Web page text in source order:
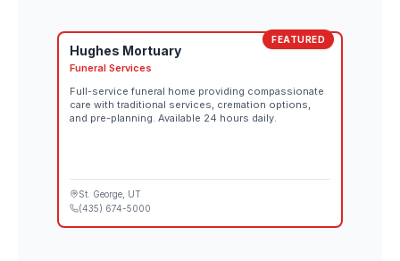
FEATURED
Hughes Mortuary
Funeral Services
Full-service funeral home providing compassionate
care with traditional services, cremation options,
and pre-planning. Available 24 hours daily.
St. George , UT
(435) 674-5000